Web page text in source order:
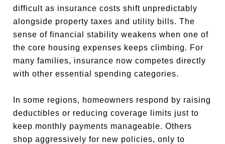
difficult as insurance costs shift unpredictably
alongside property taxes and utility bills. The
sense of financial stability weakens when one of
the core housing expenses keeps climbing. For
many families, insurance now competes directly
with other essential spending categories.
In some regions, homeowners respond by raising
deductibles or reducing coverage limits just to
keep monthly payments manageable. Others
shop aggressively for new policies, only to